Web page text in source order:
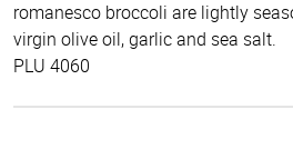
romanesco broccoli are lightly
virgin olive oil, garlic and sea salt.
PLU 4060